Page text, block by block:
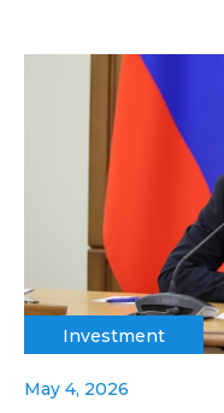
Investment
May 4, 2026